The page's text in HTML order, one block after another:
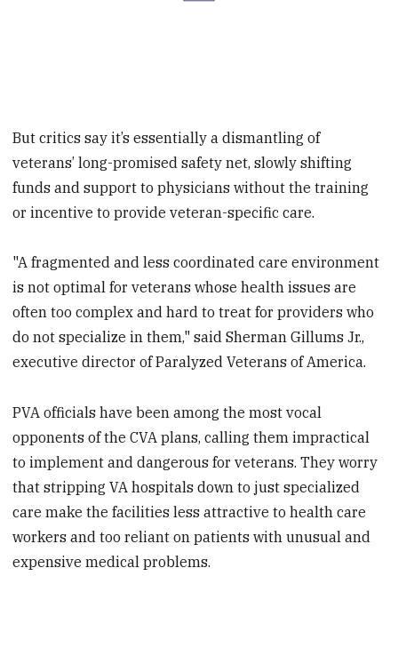
But critics say it’s essentially a dismantling of
veterans’ long-promised safety net, slowly shifting
funds and support to physicians without the training
or incentive to provide veteran-specific care.
"A fragmented and less coordinated care environment
is not optimal for veterans whose health issues are
often too complex and hard to treat for providers who
do not specialize in them," said Sherman Gillums Jr.,
executive director of Paralyzed Veterans of America.
PVA officials have been among the most vocal
opponents of the CVA plans, calling them impractical
to implement and dangerous for veterans. They worry
that stripping VA hospitals down to just specialized
care make the facilities less attractive to health care
workers and too reliant on patients with unusual and
expensive medical problems.